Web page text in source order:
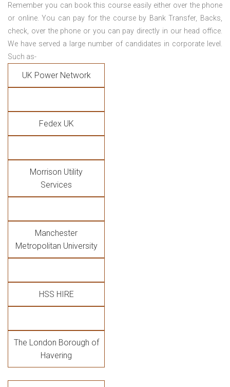
Remember you can book this course easily either over the phone
or online. You can pay for the course by Bank Transfer, Backs,
check, over the phone or you can pay directly in our head office.
We have served a large number of candidates in corporate level.
Such as-
UK Power Network
Fedex UK
Morrison Utility
Services
Manchester
Metropolitan University
HSS HIRE
The London Borough of
Havering